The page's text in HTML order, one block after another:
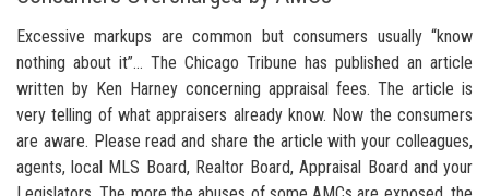
Excessive markups are common but consumers usually “know
nothing about it”… The Chicago Tribune has published an article
written by Ken Harney concerning appraisal fees. The article is
very telling of what appraisers already know. Now the consumers
are aware. Please read and share the article with your colleagues,
agents, local MLS Board, Realtor Board, Appraisal Board and your